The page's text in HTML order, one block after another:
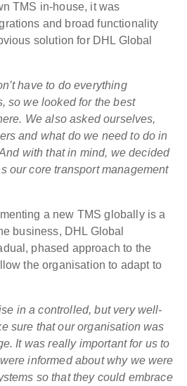
TMS in-house, it was
and broad functionality
solution for DHL Global
have to do everything
so we looked for the best
We also asked ourselves,
and what do we need to do in
with that in mind, we decided
our core transport management
a new TMS globally is a
business, DHL Global
phased approach to the
the organisation to adapt to
in a controlled, but very well-
sure that our organisation was
It was really important for us to
informed about why we were
so that they could embrace